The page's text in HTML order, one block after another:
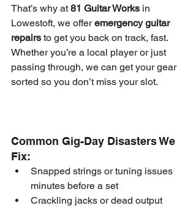
That’s why at 81 Guitar Works in
Lowestoft, we offer emergency guitar
repairs to get you back on track, fast.
Whether you’re a local player or just
passing through, we can get your gear
sorted so you don’t miss your slot.
Common Gig-Day Disasters We
Fix:
Snapped strings or tuning issues
minutes before a set
Crackling jacks or dead output